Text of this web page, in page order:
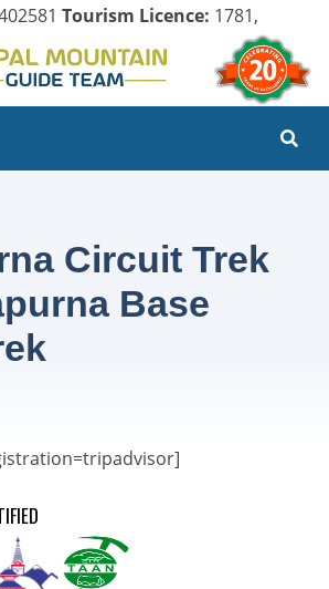
Tourism Licence: 1781,
Circuit Trek
Base